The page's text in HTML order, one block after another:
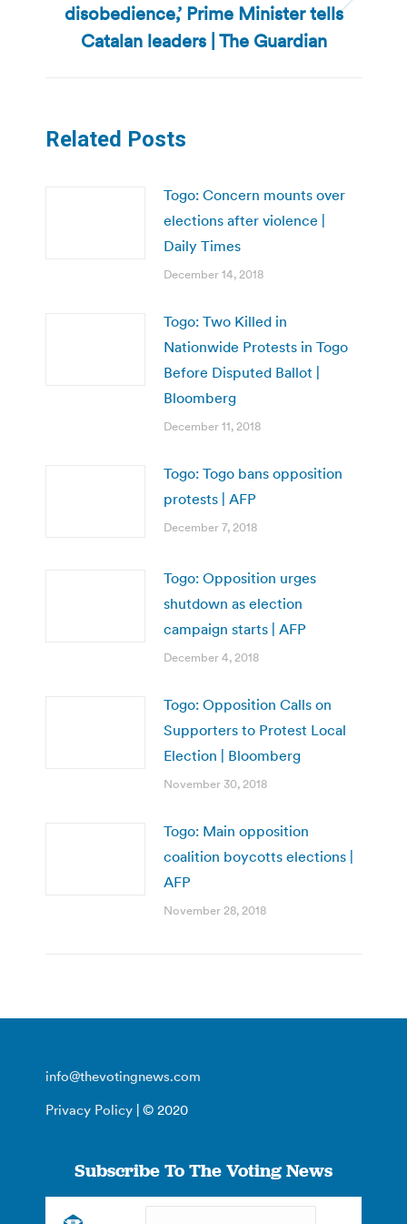
Next
post:
disobedience,’ Prime Minister tells
Catalan leaders | The Guardian
Related Posts
Togo: Concern mounts over
elections after violence |
Daily Times
December 14, 2018
Togo: Two Killed in
Nationwide Protests in Togo
Before Disputed Ballot |
Bloomberg
December 11, 2018
Togo: Togo bans opposition
protests | AFP
December 7, 2018
Togo: Opposition urges
shutdown as election
campaign starts | AFP
December 4, 2018
Togo: Opposition Calls on
Supporters to Protest Local
Election | Bloomberg
November 30, 2018
Togo: Main opposition
coalition boycotts elections |
AFP
November 28, 2018
info@thevotingnews.com
Privacy Policy | © 2020
Subscribe To The Voting News